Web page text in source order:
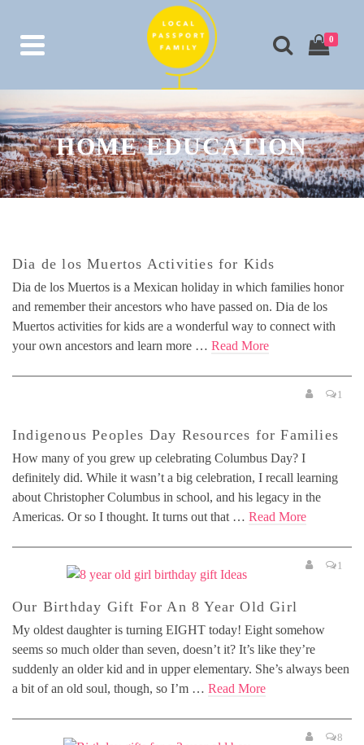
0
HOME EDUCATION
Dia de los Muertos Activities for Kids
Dia de los Muertos is a Mexican holiday in which families honor
and remember their ancestors who have passed on. Dia de los
Muertos activities for kids are a wonderful way to connect with
your own ancestors and learn more … Read More
1
Indigenous Peoples Day Resources for Families
How many of you grew up celebrating Columbus Day? I
definitely did. While it wasn’t a big celebration, I recall learning
about Christopher Columbus in school, and his legacy in the
Americas. Or so I thought. It turns out that … Read More
1
Our Birthday Gift For An 8 Year Old Girl
My oldest daughter is turning EIGHT today! Eight somehow
seems so much older than seven, doesn’t it? It’s like they’re
suddenly an older kid and in upper elementary. She’s always been
a bit of an old soul, though, so I’m … Read More
8